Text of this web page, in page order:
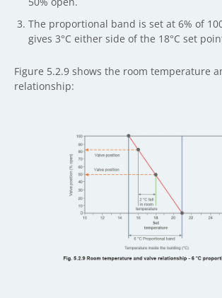
The proportional band is set at 6% of
gives 3°C either side of the 18°C set
Figure 5.2.9 shows the room temperature
relationship: